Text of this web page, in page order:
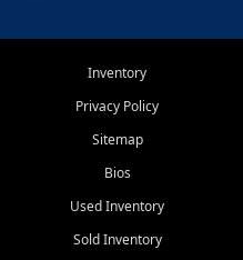
Inventory
Privacy Policy
Sitemap
Bios
Used Inventory
Sold Inventory